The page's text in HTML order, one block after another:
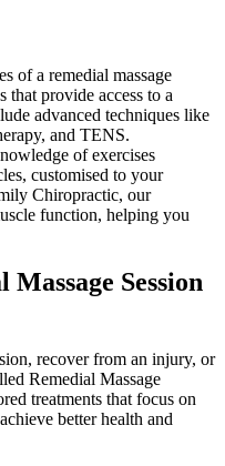
of a remedial massage
provide access to a
advanced techniques like
and TENS.
of exercises
customised to your
Chiropractic, our
function, helping you
Session
recover from an injury, or
Remedial Massage
treatments that focus on
better health and